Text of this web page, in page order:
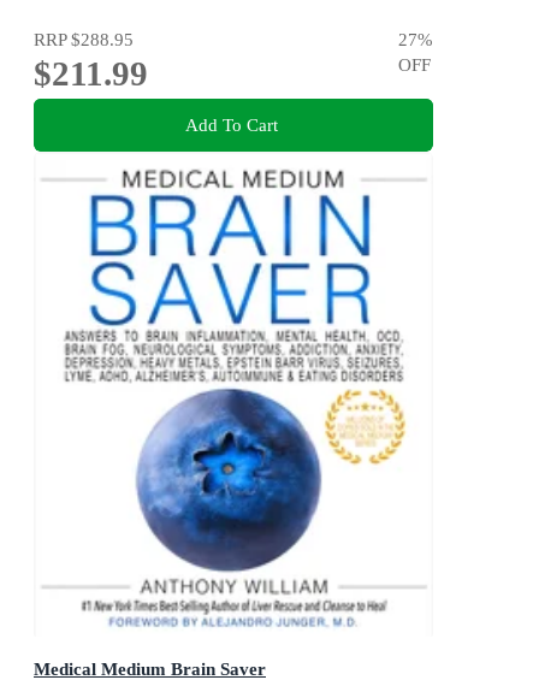
RRP$288.95
$211.99
27%
OFF
Add To Cart
Medical Medium Brain Saver